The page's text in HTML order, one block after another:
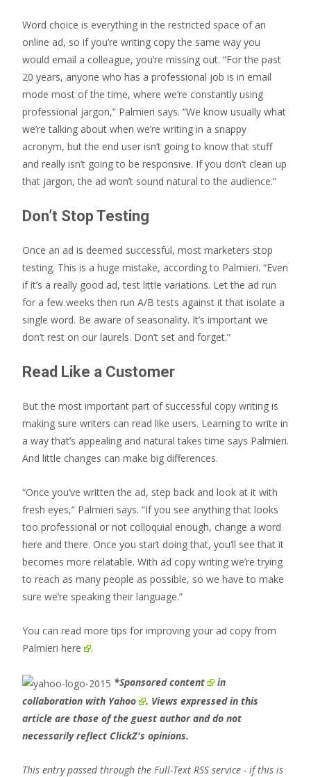
Word choice is everything in the restricted space of an
online ad, so if you’re writing copy the same way you
would email a colleague, you’re missing out. “For the past
20 years, anyone who has a professional job is in email
mode most of the time, where we’re constantly using
professional jargon,” Palmieri says. “We know usually what
we’re talking about when we’re writing in a snappy
acronym, but the end user isn’t going to know that stuff
and really isn’t going to be responsive. If you don’t clean up
that jargon, the ad won’t sound natural to the audience.”
Don’t Stop Testing
Once an ad is deemed successful, most marketers stop
testing. This is a huge mistake, according to Palmieri. “Even
if it’s a really good ad, test little variations. Let the ad run
for a few weeks then run A/B tests against it that isolate a
single word. Be aware of seasonality. It’s important we
don’t rest on our laurels. Don’t set and forget.”
Read Like a Customer
But the most important part of successful copy writing is
making sure writers can read like users. Learning to write in
a way that’s appealing and natural takes time says Palmieri.
And little changes can make big differences.
“Once you’ve written the ad, step back and look at it with
fresh eyes,” Palmieri says. “If you see anything that looks
too professional or not colloquial enough, change a word
here and there. Once you start doing that, you’ll see that it
becomes more relatable. With ad copy writing we’re trying
to reach as many people as possible, so we have to make
sure we’re speaking their language.”
You can read more tips for improving your ad copy from
Palmieri here .
*Sponsored content
in
collaboration with Yahoo
. Views expressed in this
article are those of the guest author and do not
necessarily reflect ClickZ's opinions.
This entry passed through the Full-Text RSS service - if this is